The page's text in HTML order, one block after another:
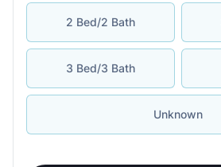
2 Bed/2 Bath
3 Bed/3 Bath
Unknown